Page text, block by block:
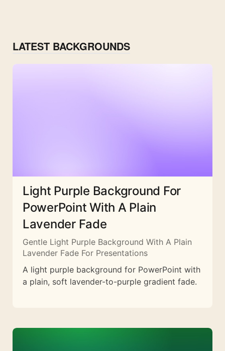
LATEST BACKGROUNDS
Light Purple Background For
PowerPoint With A Plain
Lavender Fade
Gentle Light Purple Background With A Plain
Lavender Fade For Presentations
A light purple background for PowerPoint with
a plain, soft lavender-to-purple gradient fade.